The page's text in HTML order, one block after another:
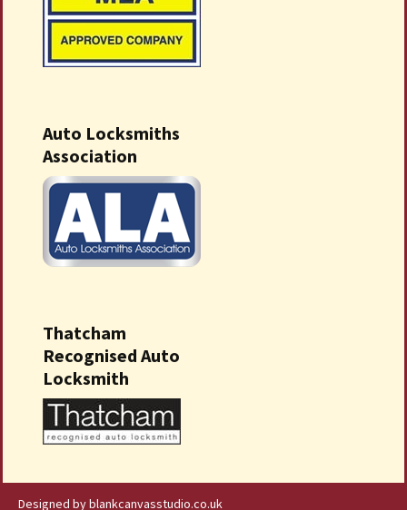
Auto Locksmiths
Association
Thatcham
Recognised Auto
Locksmith
Designed by blankcanvasstudio.co.uk